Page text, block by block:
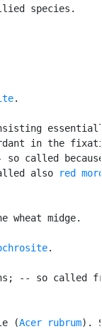
species.
.
in the
so called
also
red
midge.
.
-- so called
(Acer rubrum).